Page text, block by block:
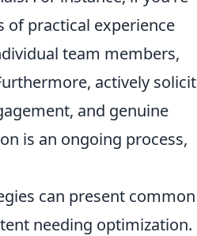
of practical experience
team members,
actively solicit
and genuine
is an ongoing process,
can present common
needing optimization.